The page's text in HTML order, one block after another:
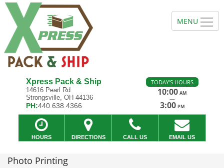
Xpress Pack & Ship
14616 Pearl Rd
Strongsville, OH 44136
PH:440.638.4366
TODAY'S HOURS
10:00 AM
—
3:00 PM
HOURS DIRECTIONS CALL US EMAIL US
Photo Printing